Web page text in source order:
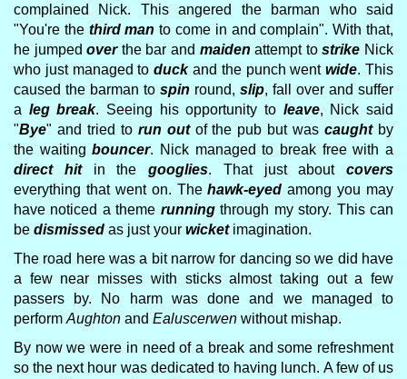
complained Nick. This angered the barman who said
"You're the third man to come in and complain". With that,
he jumpedoverthe bar and maiden attempt tostrike Nick
who just managed toduckand the punch wentwide. This
caused the barman to spin round, slip, fall over and suffer
a leg break. Seeing his opportunity to leave, Nick said
"Bye" and tried to run outof the pub but wascaughtby
the waitingbouncer. Nick managed to break free with a
direct hitin the googlies. That just about covers
everything that went on. Thehawk-eyed among you may
have noticed a theme runningthrough my story. This can
be dismissed as just your wicketimagination.
The road here was a bit narrow for dancing so we did have
a few near misses with sticks almost taking out a few
passers by. No harm was done and we managed to
perform Aughton and Ealuscerwen without mishap.
By now we were in need of a break and some refreshment
so the next hour was dedicated to having lunch. A few of us